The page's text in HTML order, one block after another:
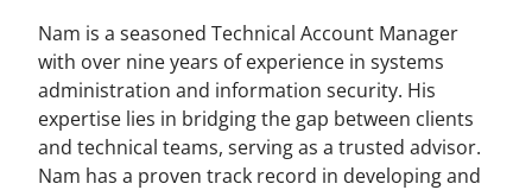
Nam is a seasoned Technical Account Manager
with over nine years of experience in systems
administration and information security. His
expertise lies in bridging the gap between clients
and technical teams, serving as a trusted advisor.
Nam has a proven track record in developing and